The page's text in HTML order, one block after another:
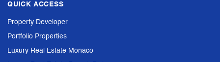
QUICK ACCESS
Property Developer
Portfolio Properties
Luxury Real Estate Monaco